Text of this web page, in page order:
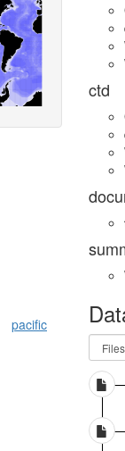
pacific
ctd